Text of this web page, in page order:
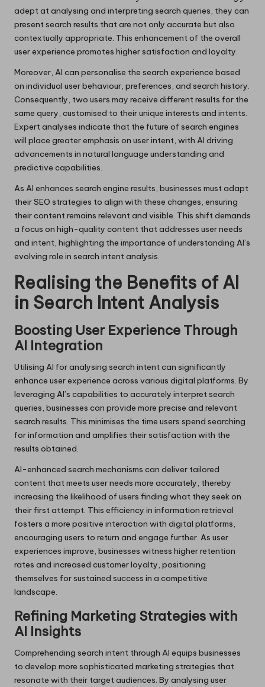
adept at analysing and interpreting search queries, they can
present search results that are not only accurate but also
contextually appropriate. This enhancement of the overall
user experience promotes higher satisfaction and loyalty.
Moreover, AI can personalise the search experience based
on individual user behaviour, preferences, and search history.
Consequently, two users may receive different results for the
same query, customised to their unique interests and intents.
Expert analyses indicate that the future of search engines
will place greater emphasis on user intent, with AI driving
advancements in natural language understanding and
predictive capabilities.
As AI enhances search engine results, businesses must adapt
their SEO strategies to align with these changes, ensuring
their content remains relevant and visible. This shift demands
a focus on high-quality content that addresses user needs
and intent, highlighting the importance of understanding AI’s
evolving role in search intent analysis.
Realising the Benefits of AI
in Search Intent Analysis
Boosting User Experience Through
AI Integration
Utilising AI for analysing search intent can significantly
enhance user experience across various digital platforms. By
leveraging AI’s capabilities to accurately interpret search
queries, businesses can provide more precise and relevant
search results. This minimises the time users spend searching
for information and amplifies their satisfaction with the
results obtained.
AI-enhanced search mechanisms can deliver tailored
content that meets user needs more accurately, thereby
increasing the likelihood of users finding what they seek on
their first attempt. This efficiency in information retrieval
fosters a more positive interaction with digital platforms,
encouraging users to return and engage further. As user
experiences improve, businesses witness higher retention
rates and increased customer loyalty, positioning
themselves for sustained success in a competitive
landscape.
Refining Marketing Strategies with
AI Insights
Comprehending search intent through AI equips businesses
to develop more sophisticated marketing strategies that
resonate with their target audiences. By analysing user